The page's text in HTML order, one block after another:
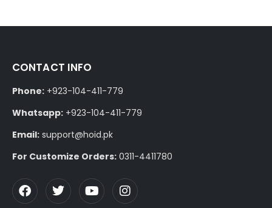
CONTACT INFO
Phone: +923-104-411-779
Whatsapp: +923-104-411-779
Email: support@hoid.pk
For Customize Orders: 0311-4411780